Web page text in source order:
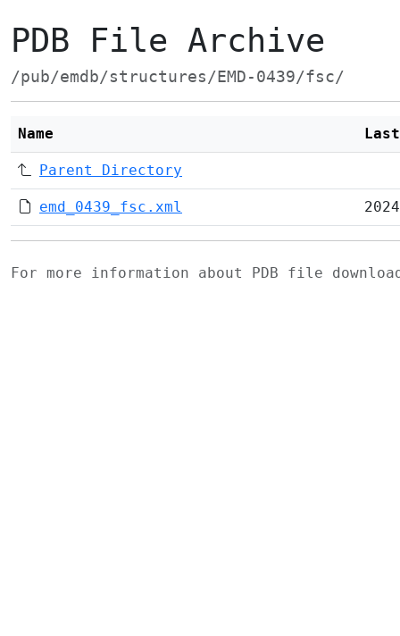
PDB File Archive
/pub/emdb/structures/EMD-0439/fsc/
Name
Parent Directory
emd_0439_fsc.xml
For more information about PDB file